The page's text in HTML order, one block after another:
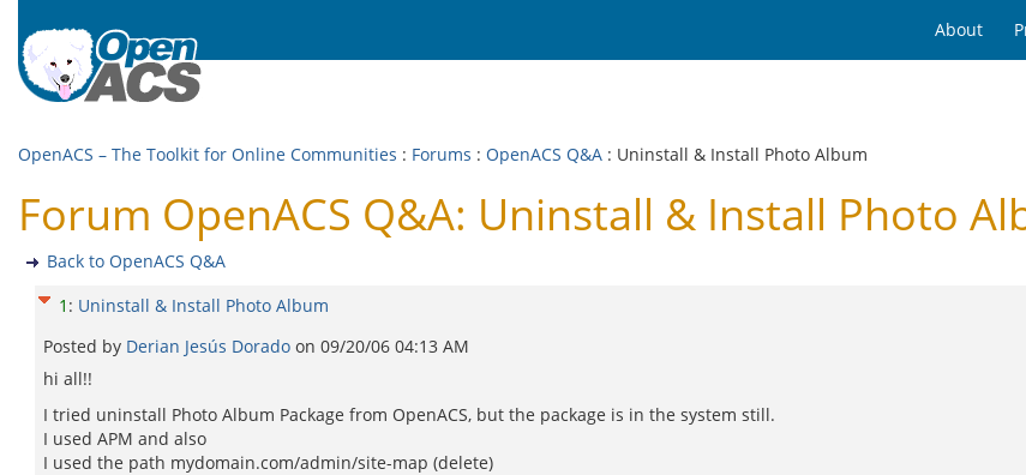
About
OpenACS – The Toolkit for Online Communities : Forums : OpenACS Q&A : Uninstall & Install Photo Album
Forum OpenACS Q&A: Uninstall & Install Photo
Back to OpenACS Q&A
1 : Uninstall & Install Photo Album
Posted by Derian Jesús Dorado on 09/20/06 04:13 AM
hi all!!
I tried uninstall Photo Album Package from OpenACS, but the package is in the system still.
I used APM and also
I used the path mydomain.com/admin/site-map (delete)